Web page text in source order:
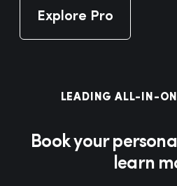
Explore Pro
LEADING ALL-IN-
Book your
learn